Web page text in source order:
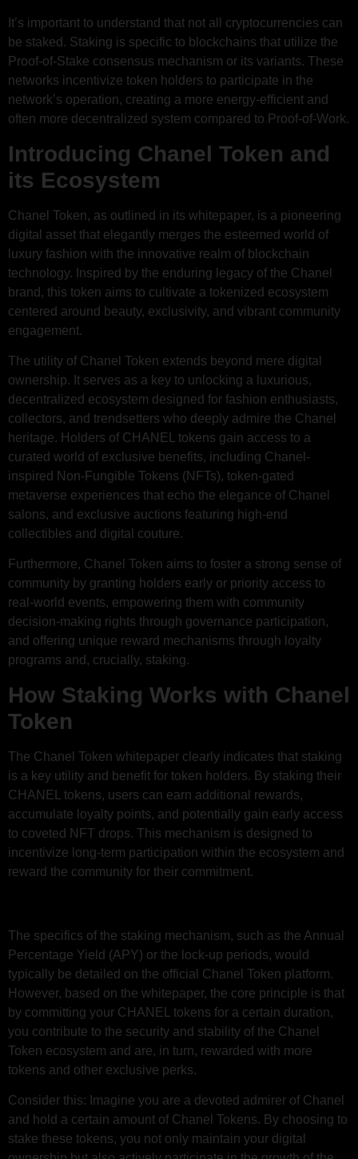
It’s important to understand that not all cryptocurrencies can
be staked. Staking is specific to blockchains that utilize the
Proof-of-Stake consensus mechanism or its variants. These
networks incentivize token holders to participate in the
network’s operation, creating a more energy-efficient and
often more decentralized system compared to Proof-of-Work.
Introducing Chanel Token and
its Ecosystem
Chanel Token, as outlined in its whitepaper, is a pioneering
digital asset that elegantly merges the esteemed world of
luxury fashion with the innovative realm of blockchain
technology. Inspired by the enduring legacy of the Chanel
brand, this token aims to cultivate a tokenized ecosystem
centered around beauty, exclusivity, and vibrant community
engagement.
The utility of Chanel Token extends beyond mere digital
ownership. It serves as a key to unlocking a luxurious,
decentralized ecosystem designed for fashion enthusiasts,
collectors, and trendsetters who deeply admire the Chanel
heritage. Holders of CHANEL tokens gain access to a
curated world of exclusive benefits, including Chanel-
inspired Non-Fungible Tokens (NFTs), token-gated
metaverse experiences that echo the elegance of Chanel
salons, and exclusive auctions featuring high-end
collectibles and digital couture.
Furthermore, Chanel Token aims to foster a strong sense of
community by granting holders early or priority access to
real-world events, empowering them with community
decision-making rights through governance participation,
and offering unique reward mechanisms through loyalty
programs and, crucially, staking.
How Staking Works with Chanel
Token
The Chanel Token whitepaper clearly indicates that staking
is a key utility and benefit for token holders. By staking their
CHANEL tokens, users can earn additional rewards,
accumulate loyalty points, and potentially gain early access
to coveted NFT drops. This mechanism is designed to
incentivize long-term participation within the ecosystem and
reward the community for their commitment.
The specifics of the staking mechanism, such as the Annual
Percentage Yield (APY) or the lock-up periods, would
typically be detailed on the official Chanel Token platform.
However, based on the whitepaper, the core principle is that
by committing your CHANEL tokens for a certain duration,
you contribute to the security and stability of the Chanel
Token ecosystem and are, in turn, rewarded with more
tokens and other exclusive perks.
Consider this: Imagine you are a devoted admirer of Chanel
and hold a certain amount of Chanel Tokens. By choosing to
stake these tokens, you not only maintain your digital